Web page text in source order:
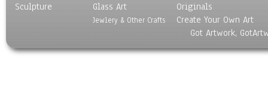
Sport
Transportation
Sculpture
Glass Art
Jewlery & Other Crafts
Originals
Create Your Own Art
Got Artwork,